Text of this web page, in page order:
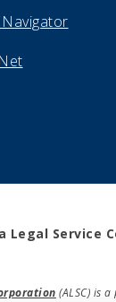
Legal Service
(ALSC) is